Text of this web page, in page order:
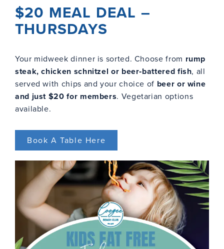
$20 MEAL DEAL –
THURSDAYS
Your midweek dinner is sorted. Choose from rump
steak, chicken schnitzel or beer‑battered fish, all
served with chips and your choice of beer or wine
and just $20 for members. Vegetarian options
available.
Book A Table Here